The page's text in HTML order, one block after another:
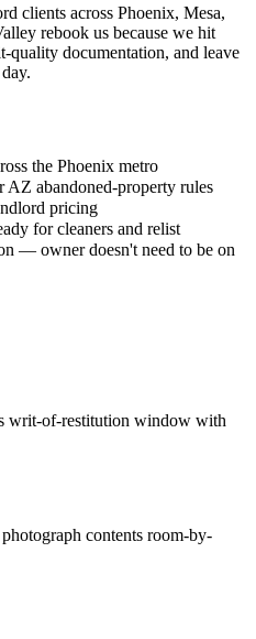
clients across Phoenix, Mesa,
rebook us because we hit
quality documentation, and leave
the Phoenix metro
AZ abandoned-property rules
pricing
for cleaners and relist
— owner doesn't need to be on
writ-of-restitution window with
contents room-by-